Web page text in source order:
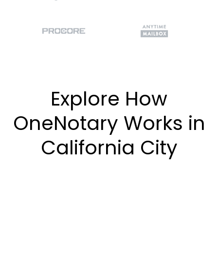
Explore How
OneNotary Works in
California City